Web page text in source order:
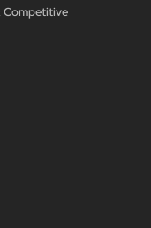
Competitive